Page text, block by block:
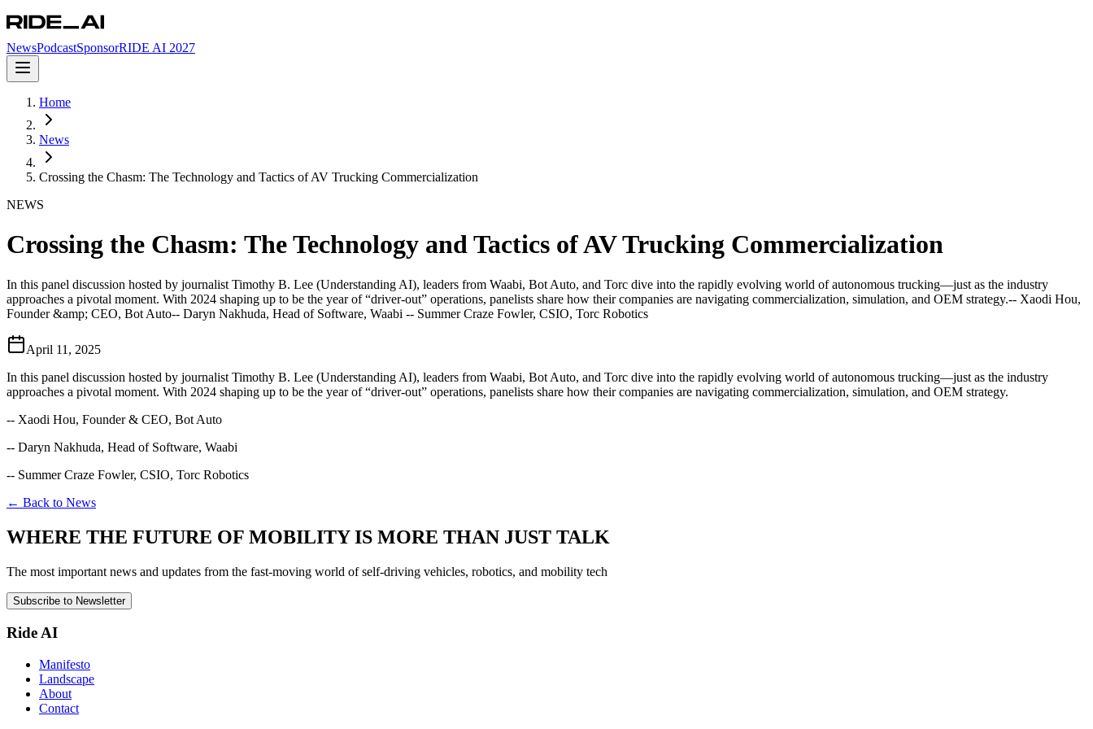
NewsPodcastSponsorRIDE AI 2027
Home
News
Crossing the Chasm: The Technology and Tactics of AV Trucking Commercialization
NEWS
Crossing the Chasm: The Technology and Tactics of AV Trucking Commercialization
In this panel discussion hosted by journalist Timothy B. Lee (Understanding AI), leaders from Waabi, Bot Auto, and Torc dive into the rapidly evolving world of autonomous trucking—just as the industry
approaches a pivotal moment. With 2024 shaping up to be the year of “driver-out” operations, panelists share how their companies are navigating commercialization, simulation, and OEM strategy.-- Xaodi Hou,
Founder &amp; CEO, Bot Auto-- Daryn Nakhuda, Head of Software, Waabi -- Summer Craze Fowler, CSIO, Torc Robotics
April 11, 2025
In this panel discussion hosted by journalist Timothy B. Lee (Understanding AI), leaders from Waabi, Bot Auto, and Torc dive into the rapidly evolving world of autonomous trucking—just as the industry
approaches a pivotal moment. With 2024 shaping up to be the year of “driver-out” operations, panelists share how their companies are navigating commercialization, simulation, and OEM strategy.
-- Xaodi Hou, Founder & CEO, Bot Auto
-- Daryn Nakhuda, Head of Software, Waabi
-- Summer Craze Fowler, CSIO, Torc Robotics
← Back to News
WHERE THE FUTURE OF MOBILITY IS MORE THAN JUST TALK
The most important news and updates from the fast-moving world of self-driving vehicles, robotics, and mobility tech
Subscribe to Newsletter
Ride AI
Manifesto
Landscape
About
Contact